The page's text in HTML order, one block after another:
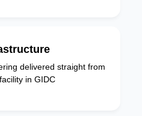
delivered straight from
in GIDC